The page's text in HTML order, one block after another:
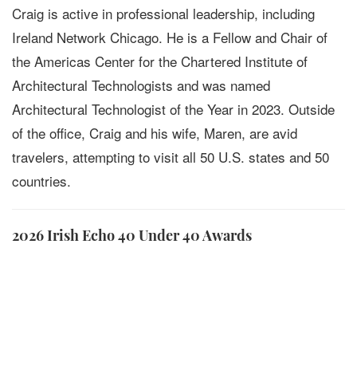
Craig is active in professional leadership, including
Ireland Network Chicago. He is a Fellow and Chair of
the Americas Center for the Chartered Institute of
Architectural Technologists and was named
Architectural Technologist of the Year in 2023. Outside
of the office, Craig and his wife, Maren, are avid
travelers, attempting to visit all 50 U.S. states and 50
countries.
2026 Irish Echo 40 Under 40 Awards